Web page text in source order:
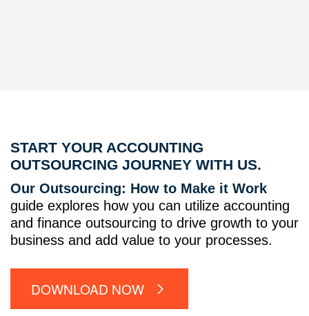
START YOUR ACCOUNTING
OUTSOURCING JOURNEY WITH US.
Our Outsourcing: How to Make it Work
guide explores how you can utilize accounting
and finance outsourcing to drive growth to your
business and add value to your processes.
DOWNLOAD NOW